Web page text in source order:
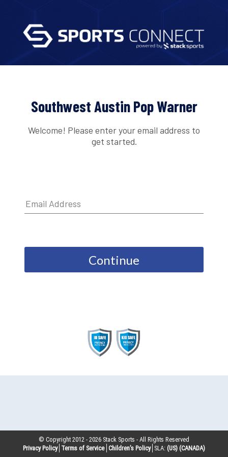
Southwest Austin Pop Warner
Welcome! Please enter your email address to
get started.
Continue
© Copyright 2012 -2026 Stack Sports - All Rights Reserved
Privacy Policy Terms of Service Children’s Policy SLA: (US) (CANADA)